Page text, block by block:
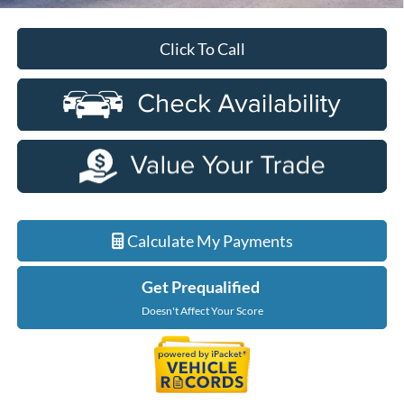
Click To Call
Calculate My Payments
Get Prequalified
Doesn't Affect Your Score